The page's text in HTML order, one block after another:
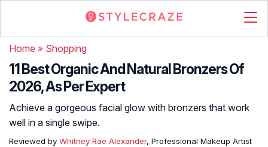
Home » Shopping
11 Best Organic And Natural Bronzers Of
2026, As Per Expert
Achieve a gorgeous facial glow with bronzers that work
well in a single swipe.
Reviewed by Whitney Rae Alexander, Professional Makeup Artist